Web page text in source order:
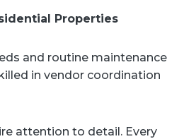
Properties
and routine maintenance
in vendor coordination
attention to detail. Every